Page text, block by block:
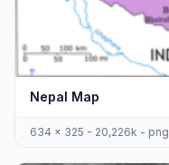
Nepal Map
634 x 325 - 20,226k - png